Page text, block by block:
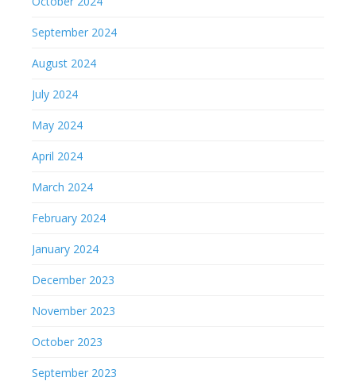
September 2024
August 2024
July 2024
May 2024
April 2024
March 2024
February 2024
January 2024
December 2023
November 2023
October 2023
September 2023